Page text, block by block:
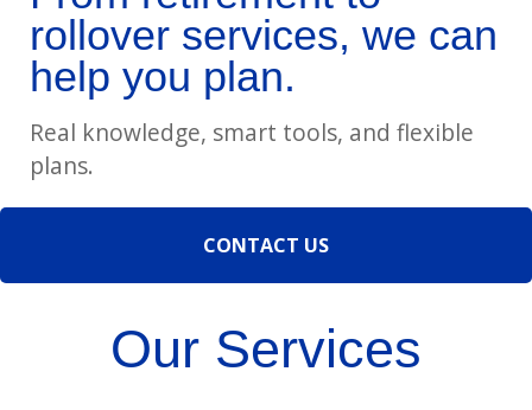
rollover services, we can
help you plan.
Real knowledge, smart tools, and flexible
plans.
CONTACT US
Our Services